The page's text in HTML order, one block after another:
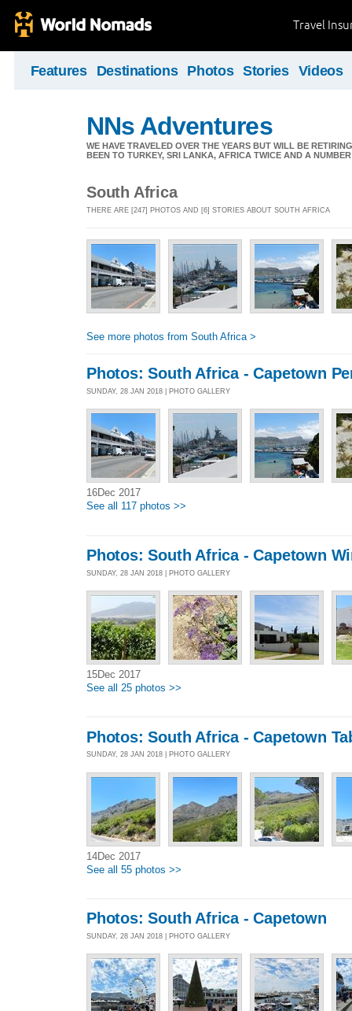
Travel
Features Destinations Photos Stories Videos
NNs Adventures
WE HAVE TRAVELED OVER THE YEARS BUT WILL BE
BEEN TO TURKEY, SRI LANKA, AFRICA TWICE AND A
South Africa
THERE ARE [247] PHOTOS AND [6] STORIES ABOUT SOUTH AFRICA
See more photos from South Africa >
Photos: South Africa - Capetown
SUNDAY, 28 JAN 2018 | PHOTO GALLERY
16Dec 2017
See all 117 photos >>
Photos: South Africa - Capetown
SUNDAY, 28 JAN 2018 | PHOTO GALLERY
15Dec 2017
See all 25 photos >>
Photos: South Africa - Capetown
SUNDAY, 28 JAN 2018 | PHOTO GALLERY
14Dec 2017
See all 55 photos >>
Photos: South Africa - Capetown
SUNDAY, 28 JAN 2018 | PHOTO GALLERY